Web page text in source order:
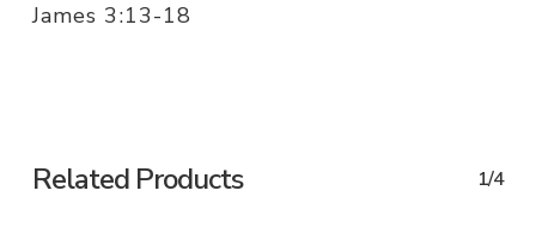
James 3:13-18
Related Products 1/4